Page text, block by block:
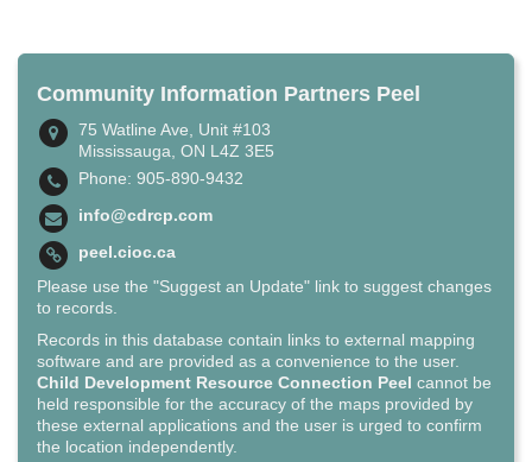
Community Information Partners Peel
75 Watline Ave, Unit #103
Mississauga, ON L4Z 3E5
Phone: 905-890-9432
info@cdrcp.com
peel.cioc.ca
Please use the "Suggest an Update" link to suggest changes
to records.
Records in this database contain links to external mapping
software and are provided as a convenience to the user.
Child Development Resource Connection Peel cannot be
held responsible for the accuracy of the maps provided by
these external applications and the user is urged to confirm
the location independently.